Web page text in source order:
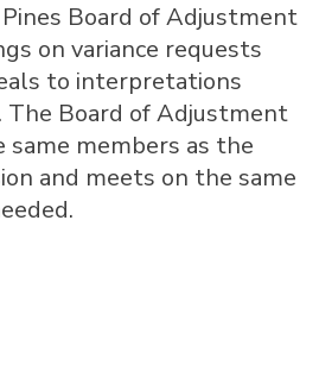
Board of Adjustment
on variance requests
to interpretations
The Board of Adjustment
same members as the
and meets on the same